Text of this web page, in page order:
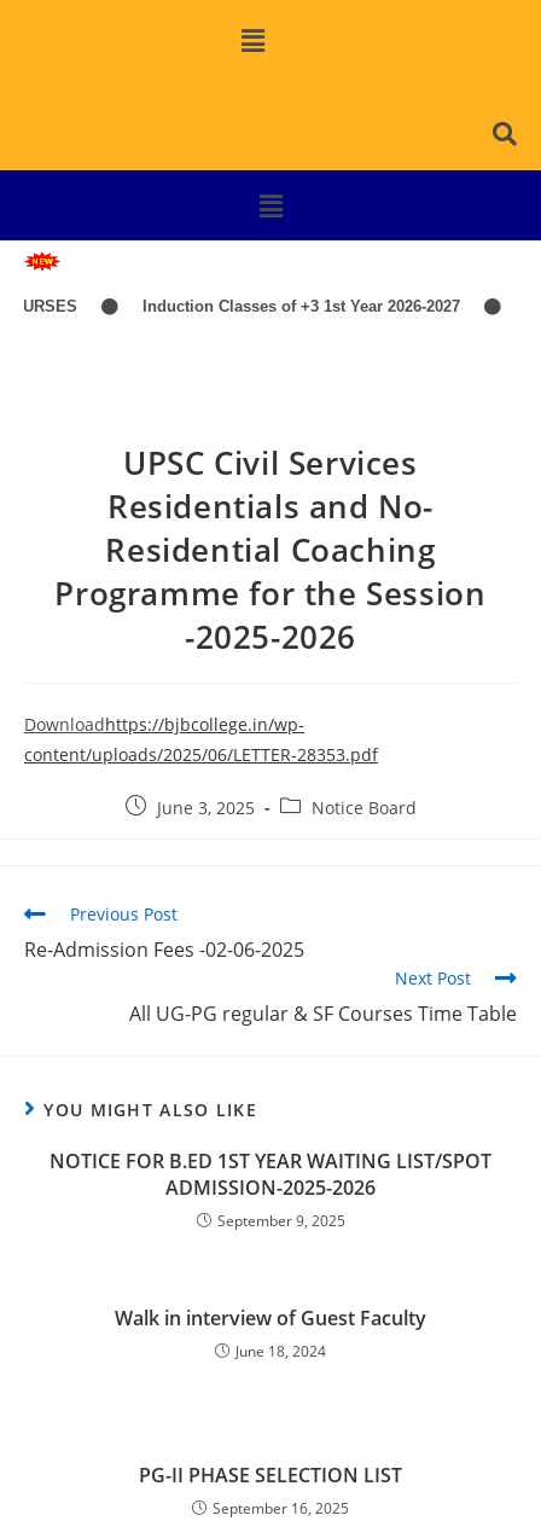
Induction Classes of +3 1st Year 2026-2027
UPSC Civil Services
Residentials and No-
Residential Coaching
Programme for the Session
-2025-2026
Downloadhttps://bjbcollege.in/wp-
content/uploads/2025/06/LETTER-28353.pdf
June 3, 2025 Notice Board
Previous Post
Re-Admission Fees -02-06-2025
Next Post
All UG-PG regular & SF Courses Time Table
YOU MIGHT ALSO LIKE
NOTICE FOR B.ED 1ST YEAR WAITING LIST/SPOT
ADMISSION-2025-2026
September 9, 2025
Walk in interview of Guest Faculty
June 18, 2024
PG-II PHASE SELECTION LIST
September 16, 2025